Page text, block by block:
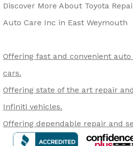
Discover More About Toyota
Auto Care Inc in East Weymouth
Offering fast and convenient
cars.
Offering state of the art repair
Infiniti vehicles.
Offering dependable repair and